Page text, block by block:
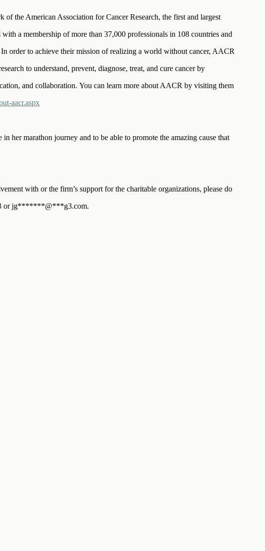
the American Association for Cancer Research, the first and largest
a membership of more than 37,000 professionals in 108 countries and
order to achieve their mission of realizing a world without cancer, AACR
to understand, prevent, diagnose, treat, and cure cancer by
and collaboration. You can learn more about AACR by visiting them
aacr.aspx
her marathon journey and to be able to promote the amazing cause that
with or the firm’s support for the charitable organizations, please do
orjg*******@***g3.com.